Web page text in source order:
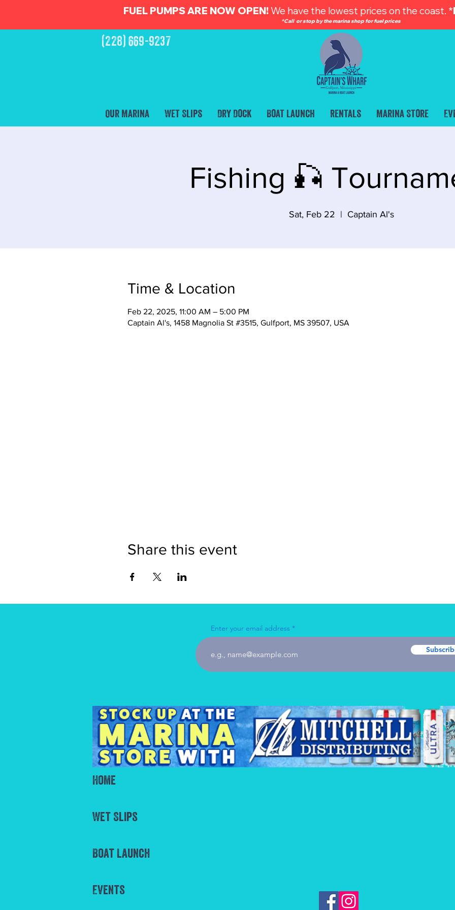
FUEL PUMPS ARE NOW OPEN! We have the lowest prices on the coast. *
*Call or stop by the marina shop for fuel prices
(228) 669-9237
Our Marina Wet Slips Dry Dock Boat Launch Rentals Marina Store
Fishing 🎣
Sat, Feb 22
  |
Captain Al's
Time & Location
Feb 22, 2025, 11:00 AM – 5:00 PM
Captain Al's, 1458 Magnolia St #3515, Gulfport, MS 39507, USA
Share this event
Enter your email address
Home
Wet Slips
Boat Launch
Events